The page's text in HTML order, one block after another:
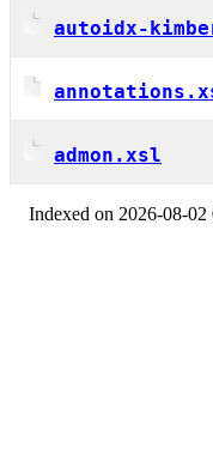
autoidx-
admon.xsl
Indexed on 2026-08-